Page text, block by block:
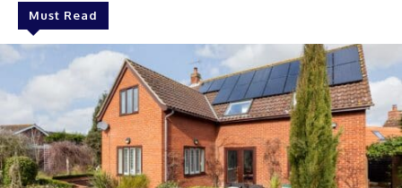
Must Read